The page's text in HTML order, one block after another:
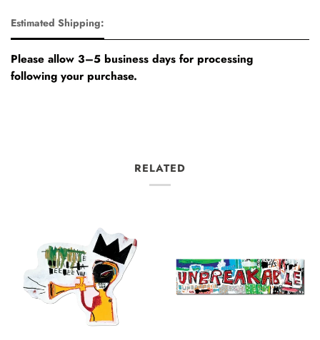
Estimated Shipping:
Please allow 3–5 business days for processing
following your purchase.
RELATED